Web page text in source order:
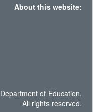
About this website:
of Education.
All rights reserved.